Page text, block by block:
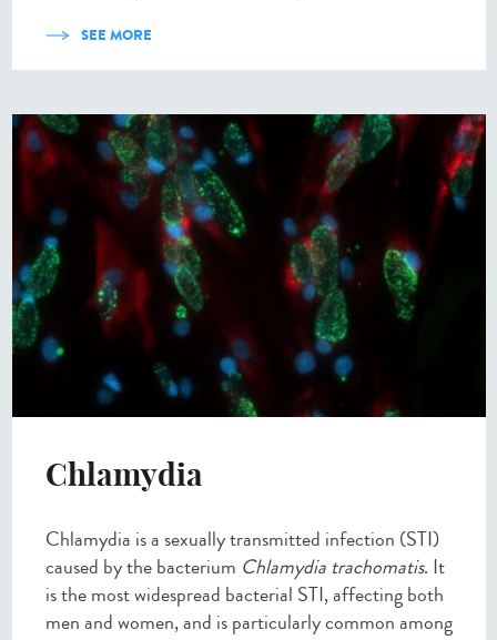
SEE MORE
Chlamydia
Chlamydia is a sexually transmitted infection (STI)
caused by the bacterium Chlamydia trachomatis. It
is the most widespread bacterial STI, affecting both
men and women, and is particularly common among